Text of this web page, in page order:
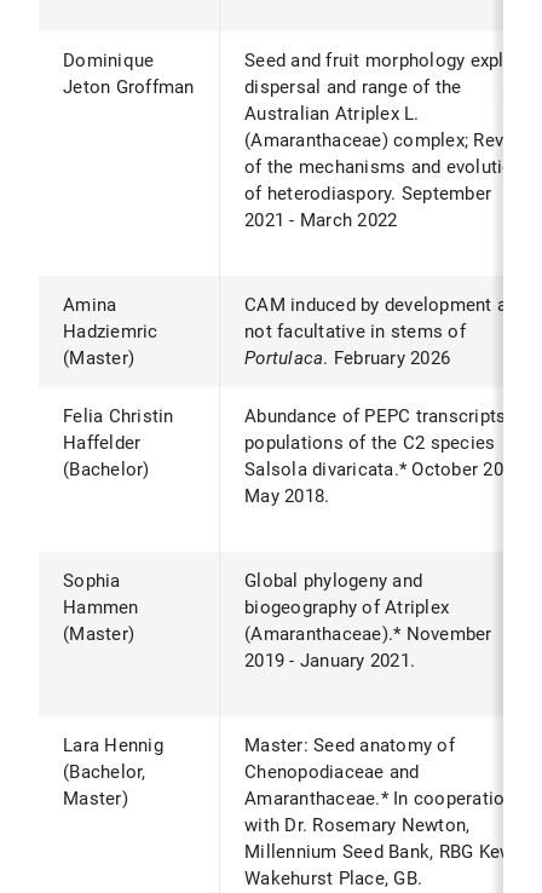
Dominique
Jeton Groffman
Seed and fruit morphology explain
dispersal and range of the
Australian Atriplex L.
(Amaranthaceae) complex; Review
of the mechanisms and evolution
of heterodiaspory. September
2021 - March 2022
Amina
Hadziemric
(Master)
CAM induced by development and
not facultative in stems of
Portulaca. February 2026
Felia Christin
Haffelder
(Bachelor)
Abundance of PEPC transcripts in
populations of the C2 species
Salsola divaricata.* October 2017 -
May 2018.
Sophia
Hammen
(Master)
Global phylogeny and
biogeography of Atriplex
(Amaranthaceae).* November
2019 - January 2021.
Lara Hennig
(Bachelor,
Master)
Master: Seed anatomy of
Chenopodiaceae and
Amaranthaceae.* In cooperation
with Dr. Rosemary Newton,
Millennium Seed Bank, RBG Kew,
Wakehurst Place, GB.